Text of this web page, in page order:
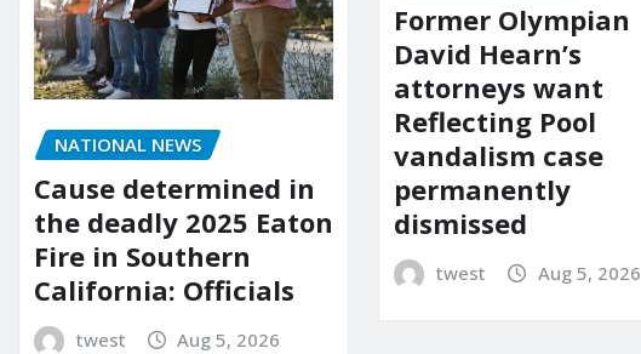
NATIONAL NEWS
Cause determined in
the deadly 2025 Eaton
Fire in Southern
California: Officials
twest Aug 5, 2026
Former Olympian
David Hearn’s
attorneys want
Reflecting Pool
vandalism case
permanently
dismissed
twest Aug 5, 2026